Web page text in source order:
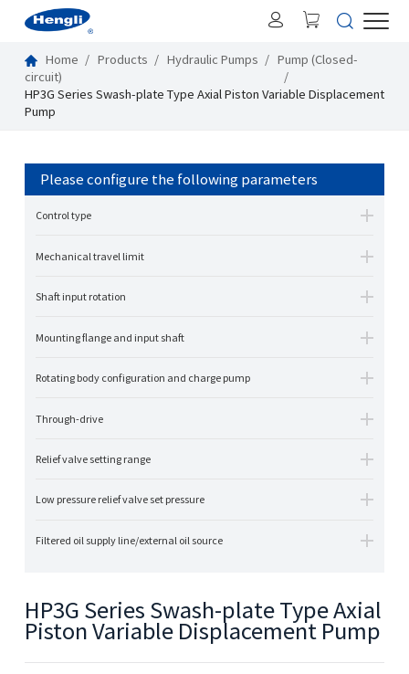
Home Products Hydraulic Pumps
Pump (Closed-
circuit)
HP3G Series Swash-plate Type Axial Piston Variable Displacement
Pump
Please configure the following parameters
Control type
Mechanical travel limit
Shaft input rotation
Mounting flange and input shaft
Rotating body configuration and charge pump
Through-drive
Relief valve setting range
Low pressure relief valve set pressure
Filtered oil supply line/external oil source
HP3G Series Swash-plate Type Axial
Piston Variable Displacement Pump